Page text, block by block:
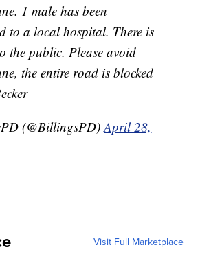
1 male has been
to a local hospital. There is
the public. Please avoid
the entire road is blocked
(@BillingsPD)April 28,
Visit Full Marketplace